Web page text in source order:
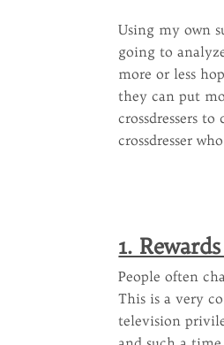
Using my own
going to
more or less
they can put
crossdressers
crossdresser
1.
People often
This is a very
television